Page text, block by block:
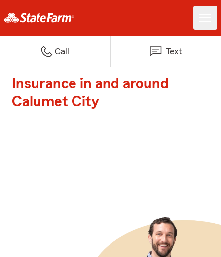
Call Text
Insurance in and around
Calumet City